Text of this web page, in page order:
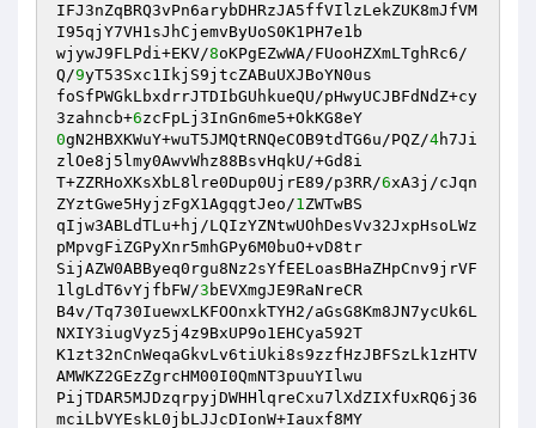
IFJ3nZqBRQ3vPn6arybDHRzJA5ffVIlzLekZUK8mJfVM
I95qjY7VH1sJhCjemvByUoS0K1PH7e1b
wjywJ9FLPdi+EKV/8oKPgEZwWA/FUooHZXmLTghRc6/
Q/9yT53Sxc1IkjS9jtcZABuUXJBoYN0us
foSfPWGkLbxdrrJTDIbGUhkueQU/pHwyUCJBFdNdZ+cy
3zahncb+6
0gN2HBXKWuY+wuT5JMQtRNQeCOB9tdTG6u/PQZ/4h7Ji
zlOe8j5lmy0AwvWhz88BsvHqkU/+Gd8i
T+ZZRHoXKsXbL8lre0Dup0UjrE89/p3RR/6xA3j/cJqn
ZYztGwe5HyjzFgX1AgqgtJeo/1ZWTwBS
qIjw3ABLdTLu+hj/LQIzYZNtwUOhDesVv32JxpHsoLWz
pMpvgFiZGPyXnr5mhGPy6M0buO+vD8tr
SijAZW0ABByeq0rgu8Nz2sYfEELoasBHaZHpCnv9jrVF
1lgLdT6vYjfbFW/3 bEVXmgJE9RaNreCR
B4v/Tq730IuewxLKFOOnxkTYH2/aGsG8Km8JN7ycUk6L
NXIY3iugVyz5j4z9BxUP9o1EHCya592T
K1zt32nCnWeqaGkvLv6tiUki8s9zzfHzJBFSzLk1zHTV
AMWKZ2GEzZgrcHM00I0QmNT3puuYIlwu
PijTDAR5MJDzqrpyjDWHHlqreCxu7lXdZIXfUxRQ6j36
mciLbVYEskL0jbLJJcDIonW+Iauxf8MY